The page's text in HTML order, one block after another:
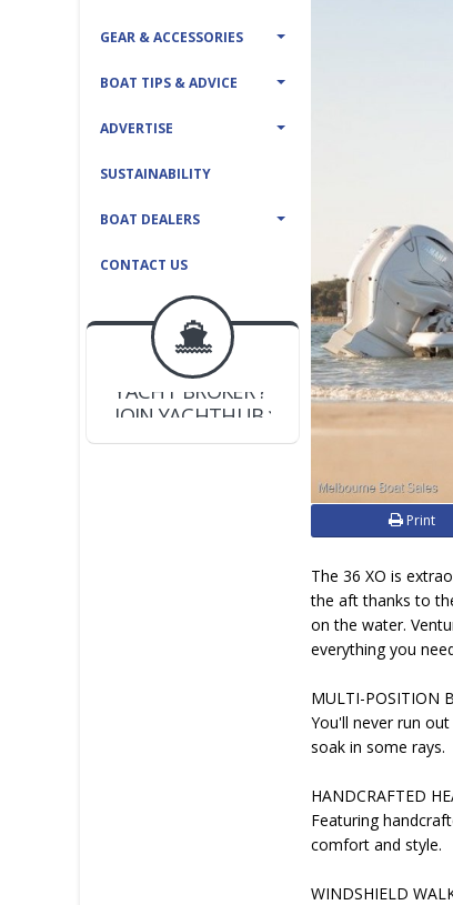
GEAR & ACCESSORIES
BOAT TIPS & ADVICE
ADVERTISE
SUSTAINABILITY
BOAT DEALERS
CONTACT US
BOAT DEALER ?
JOIN YACHTHUB
YACHT BROKER ?
JOIN YACHTHUB
BOAT DEALER ?
Print
The 36 XO is
the aft thanks to
on the water.
everything you
MULTI-POSITION
You'll never run
soak in some rays.
HANDCRAFTED
Featuring
comfort and style.
WINDSHIELD